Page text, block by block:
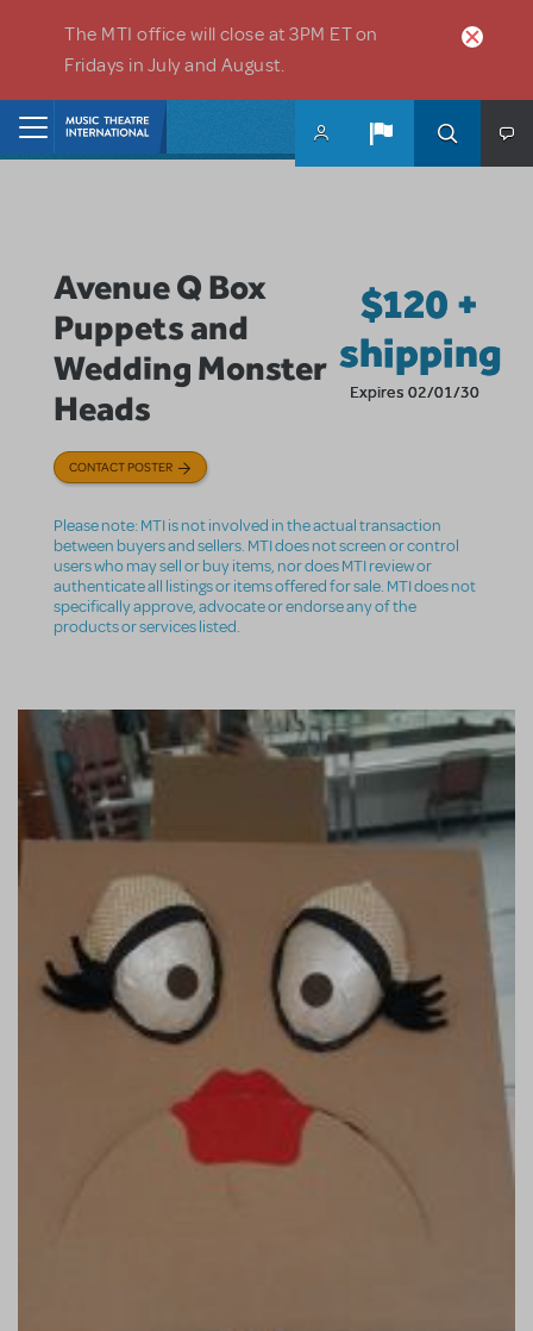
The MTI office will close at 3PM ET on
Fridays in July and August.
Avenue Q Box
Puppets and
Wedding Monster
Heads
$120 +
shipping
Expires 02/01/30
CONTACT POSTER
Please note: MTI is not involved in the actual transaction
between buyers and sellers. MTI does not screen or control
users who may sell or buy items, nor does MTI review or
authenticate all listings or items offered for sale. MTI does not
specifically approve, advocate or endorse any of the
products or services listed.